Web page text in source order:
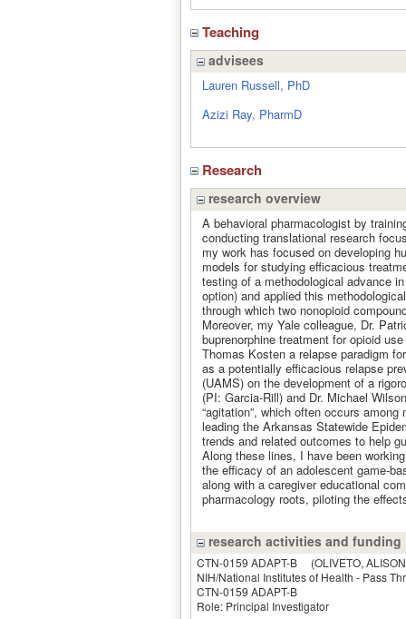
Teaching
advisees
Lauren Russell, PhD
Azizi Ray, PharmD
Research
research overview
A behavioral pharmacologist by
conducting translational research
my work has focused on developing
models for studying efficacious
testing of a methodological advance
option) and applied this
through which two nonopioid
Moreover, my Yale colleague, Dr.
buprenorphine treatment for opioid
Thomas Kosten a relapse paradigm
as a potentially efficacious relapse
(UAMS) on the development of a
(PI: Garcia-Rill) and Dr. Michael
“agitation”, which often occurs
leading the Arkansas Statewide
trends and related outcomes to help
Along these lines, I have been
the efficacy of an adolescent game-
along with a caregiver educational
pharmacology roots, piloting the
research activities and funding
CTN-0159 ADAPT-B(OLIVETO,
NIH/National Institutes of Health - Pass
CTN-0159 ADAPT-B
Role: Principal Investigator